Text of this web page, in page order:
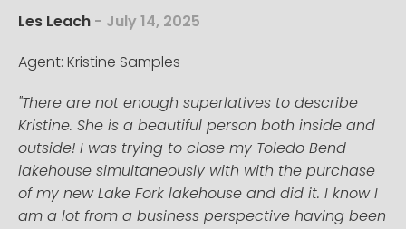
Les Leach - July 14, 2025
Agent: Kristine Samples
"There are not enough superlatives to describe
Kristine. She is a beautiful person both inside and
outside! I was trying to close my Toledo Bend
lakehouse simultaneously with with the purchase
of my new Lake Fork lakehouse and did it. I know I
am a lot from a business perspective having been